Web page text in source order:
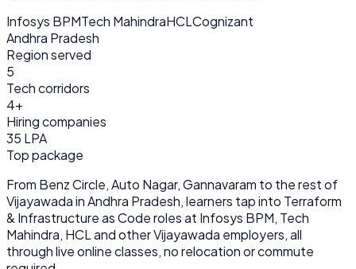
Infosys BPMTech MahindraHCLCognizant
Andhra Pradesh
Region served
5
Tech corridors
4+
Hiring companies
35 LPA
Top package
From Benz Circle, Auto Nagar, Gannavaram to the rest of
Vijayawadain Andhra Pradesh, learners tap into Terraform
& Infrastructure as Coderoles at Infosys BPM, Tech
Mahindra, HCLand otherVijayawada employers, all
throughlive online classes, no relocation or commute